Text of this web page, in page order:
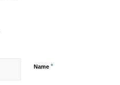
Name *